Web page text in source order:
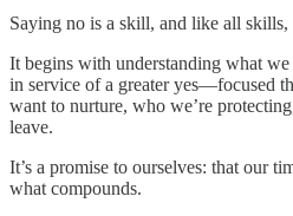
Saying no is a skill, and like all
It begins with understanding what
in service of a greater yes—focused
want to nurture, who we’re
leave.
It’s a promise to ourselves: that our
what compounds.